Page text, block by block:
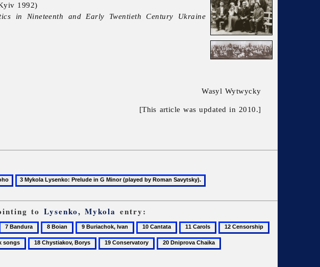
1992)
in Nineteenth and Early Twentieth Century Ukraine
Wasyl Wytwycky
[This article was updated in 2010.]
to Lysenko, Mykola entry:
7
8
Boian
9
Buriachok,
Ivan
10
Cantata
11
Carols
12
Censorship
13
Chavdar,
18
Chystiakov,
19
Conservatory
20
Dniprova